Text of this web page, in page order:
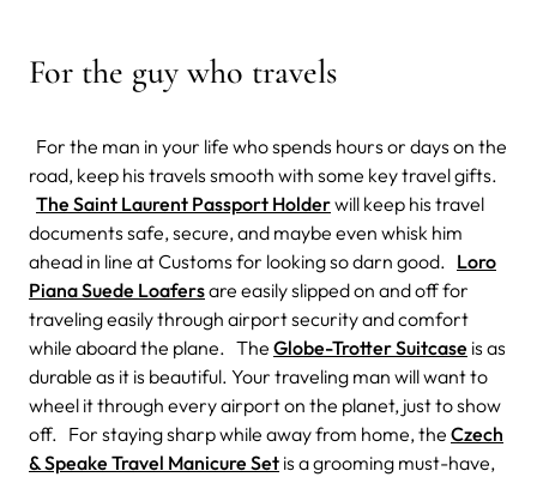
For the guy who travels
For the man in your life who spends hours or days on the
road, keep his travels smooth with some key travel gifts.
The Saint Laurent Passport Holderwill keep his travel
documents safe, secure, and maybe even whisk him
ahead in line at Customs for looking so darn good. Loro
Piana Suede Loafersare easily slipped on and off for
traveling easily through airport security and comfort
while aboard the plane. The Globe-Trotter Suitcase is as
durable as it is beautiful. Your traveling man will want to
wheel it through every airport on the planet, just to show
off. For staying sharp while away from home, the Czech
& Speake Travel Manicure Set is a grooming must-have,